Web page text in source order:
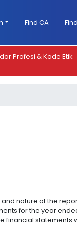
Find CA
Profesi & Kode Etik
nature of the
for the year
statements